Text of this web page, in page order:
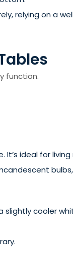
relying on a
function.
ideal for
slightly cooler